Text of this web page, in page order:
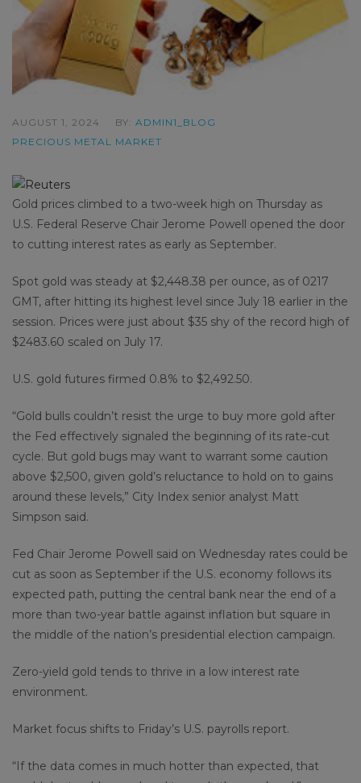
AUGUST 1, 2024 BY: ADMIN1_BLOG
PRECIOUS METAL MARKET
Gold prices climbed to a two-week high on Thursday as
U.S. Federal Reserve Chair Jerome Powell opened the door
to cutting interest rates as early as September.
Spot gold was steady at $2,448.38 per ounce, as of 0217
GMT, after hitting its highest level since July 18 earlier in the
session. Prices were just about $35 shy of the record high of
$2483.60 scaled on July 17.
U.S. gold futures firmed 0.8% to $2,492.50.
“Gold bulls couldn’t resist the urge to buy more gold after
the Fed effectively signaled the beginning of its rate-cut
cycle. But gold bugs may want to warrant some caution
above $2,500, given gold’s reluctance to hold on to gains
around these levels,” City Index senior analyst Matt
Simpson said.
Fed Chair Jerome Powell said on Wednesday rates could be
cut as soon as September if the U.S. economy follows its
expected path, putting the central bank near the end of a
more than two-year battle against inflation but square in
the middle of the nation’s presidential election campaign.
Zero-yield gold tends to thrive in a low interest rate
environment.
Market focus shifts to Friday’s U.S. payrolls report.
“If the data comes in much hotter than expected, that